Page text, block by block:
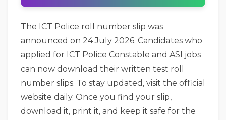
The ICT Police roll number slip was
announced on 24 July 2026. Candidates who
applied for ICT Police Constable and ASI jobs
can now download their written test roll
number slips. To stay updated, visit the official
website daily. Once you find your slip,
download it, print it, and keep it safe for the